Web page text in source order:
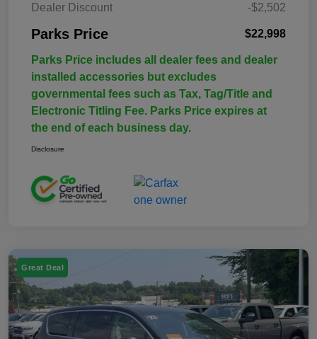
Dealer Discount -$2,502
Parks Price $22,998
Parks Price includes all dealer fees and dealer
installed accessories but excludes
governmental fees such as Tax, Tag/Title and
Electronic Titling Fee. Parks Price expires at
the end of each business day.
Disclosure
Great Deal